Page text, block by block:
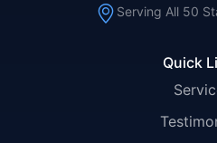
Quick
Serving All 50